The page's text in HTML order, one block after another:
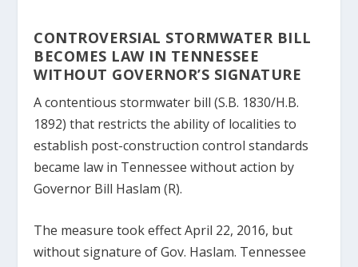
CONTROVERSIAL STORMWATER BILL
BECOMES LAW IN TENNESSEE
WITHOUT GOVERNOR’S SIGNATURE
A contentious stormwater bill (S.B. 1830/H.B.
1892) that restricts the ability of localities to
establish post-construction control standards
became law in Tennessee without action by
Governor Bill Haslam (R).
The measure took effect April 22, 2016, but
without signature of Gov. Haslam. Tennessee